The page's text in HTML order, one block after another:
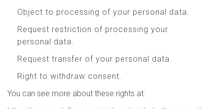
Object to processing of your personal data.
Request restriction of processing your
personal data.
Request transfer of your personal data.
Right to withdraw consent.
You can see more about these rights at: